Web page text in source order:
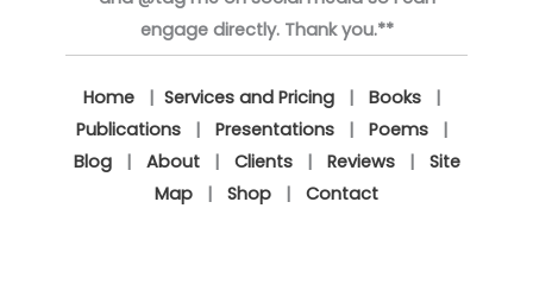
engage directly. Thank you.**
Home| Services and Pricing| Books|
Publications| Presentations| Poems|
Blog| About| Clients| Reviews| Site
Map | Shop | Contact